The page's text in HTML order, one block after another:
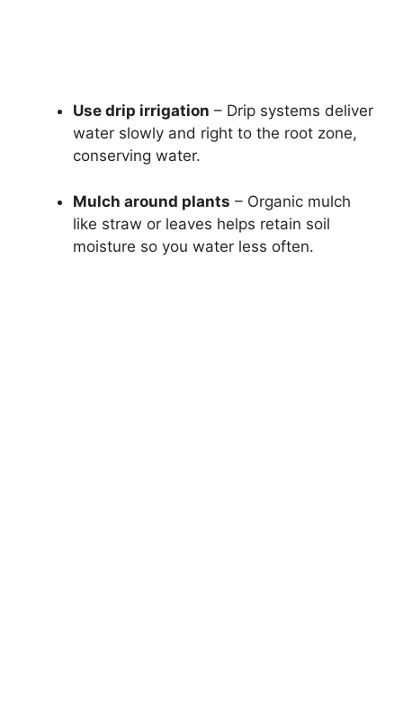
Use drip irrigation – Drip systems deliver
water slowly and right to the root zone,
conserving water.
Mulch around plants – Organic mulch
like straw or leaves helps retain soil
moisture so you water less often.